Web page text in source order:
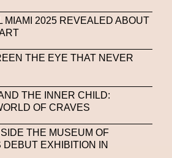
MIAMI 2025 REVEALED ABOUT
THE EYE THAT NEVER
THE INNER CHILD:
OF CRAVES
THE MUSEUM OF
DEBUT EXHIBITION IN